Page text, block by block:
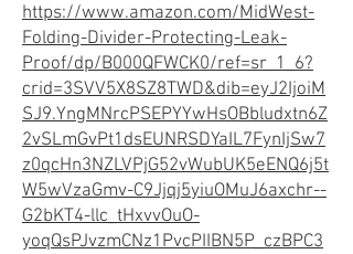
https://www.amazon.com/MidWest-
Folding-Divider-Protecting-Leak-
Proof/dp/B000QFWCK0/ref=sr_1_6?
crid=3SVV5X8SZ8TWD&dib=eyJ2IjoiM
SJ9.YngMNrcPSEPYYwHsOBbludxtn6Z
2vSLmGvPt1dsEUNRSDYaIL7FynIjSw7
z0qcHn3NZLVPjG52vWubUK5eENQ6j5t
W5wVzaGmv-C9Jjqj5yiuOMuJ6axchr--
G2bKT4-llc_tHxvvOuO-
yoqQsPJvzmCNz1PvcPIIBN5P_czBPC3